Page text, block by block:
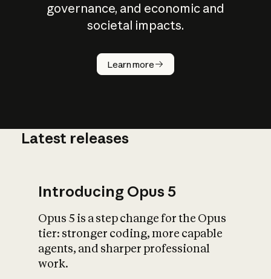
governance, and economic and
societal impacts.
Learn more
How does
AI work?
What is AI’s
impact on
Latest releases
Introducing Opus 5
Opus 5 is a step change for the Opus
tier: stronger coding, more capable
agents, and sharper professional
work.